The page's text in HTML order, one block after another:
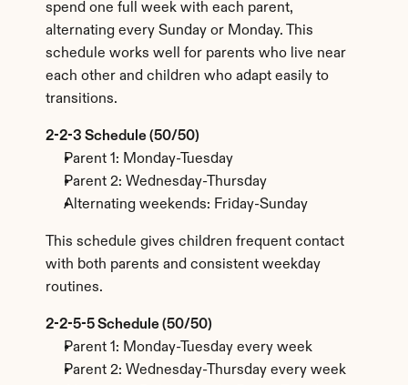
spend one full week with each parent,
alternating every Sunday or Monday. This
schedule works well for parents who live near
each other and children who adapt easily to
transitions.
2-2-3 Schedule (50/50)
Parent 1: Monday-Tuesday
Parent 2: Wednesday-Thursday
Alternating weekends: Friday-Sunday
This schedule gives children frequent contact
with both parents and consistent weekday
routines.
2-2-5-5 Schedule (50/50)
Parent 1: Monday-Tuesday every week
Parent 2: Wednesday-Thursday every week